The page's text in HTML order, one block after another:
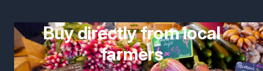
Buy directly from local
farmers